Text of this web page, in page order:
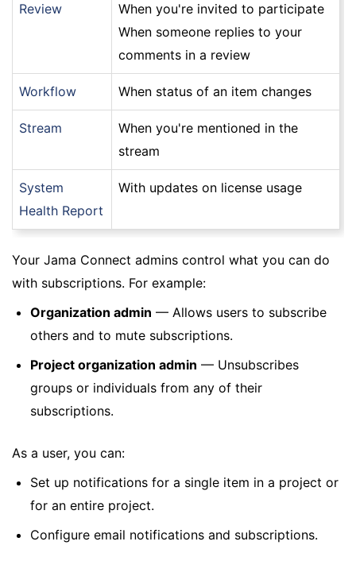
Review
When you're invited to participate
When someone replies to your
comments in a review
Workflow When status of an item changes
Stream
When you're mentioned in the
stream
System
Health Report
With updates on license usage
Your Jama Connect admins control what you can do
with subscriptions. For example:
Organization admin — Allows users to subscribe
others and to mute subscriptions.
Project organization admin — Unsubscribes
groups or individuals from any of their
subscriptions.
As a user, you can:
Set up notifications for a single item in a project or
for an entire project.
Configure email notifications and subscriptions.